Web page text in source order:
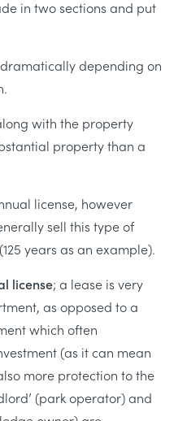
in two sections and put
depending on
with the property
property than a
license, however
sell this type of
years as an example).
license; a lease is very
as opposed to a
which often
(as it can mean
more protection to the
(park operator) and